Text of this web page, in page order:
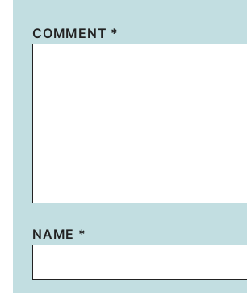
COMMENT *
NAME *